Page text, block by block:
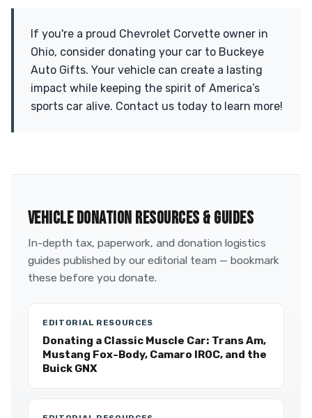
If you're a proud Chevrolet Corvette owner in
Ohio, consider donating your car to Buckeye
Auto Gifts. Your vehicle can create a lasting
impact while keeping the spirit of America’s
sports car alive. Contact us today to learn more!
VEHICLE DONATION RESOURCES & GUIDES
In-depth tax, paperwork, and donation logistics
guides published by our editorial team — bookmark
these before you donate.
EDITORIAL RESOURCES
Donating a Classic Muscle Car: Trans Am,
Mustang Fox-Body, Camaro IROC, and the
Buick GNX